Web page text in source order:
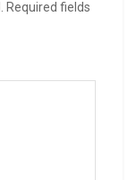
Required fields